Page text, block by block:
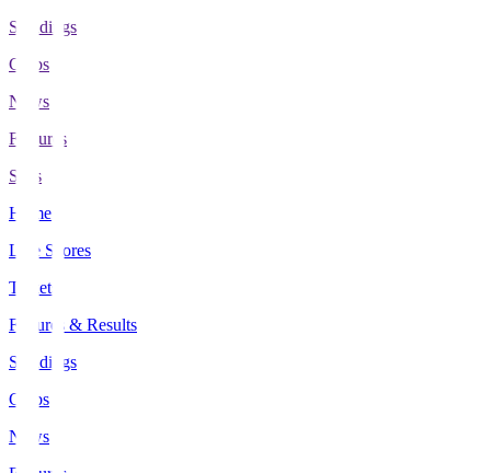
Standings
Clubs
News
Features
Stats
Home
Live Scores
Tickets
Fixtures & Results
Standings
Clubs
News